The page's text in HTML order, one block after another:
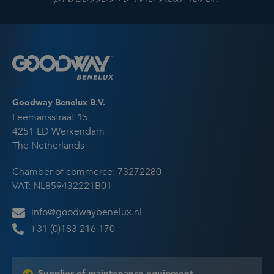
Goodway Benelux B.V.
Leemansstraat 15
4251 LD Werkendam
The Netherlands
Chamber of commerce: 73272280
VAT: NL859432221B01
info@goodwaybenelux.nl
+31 (0)183 216 170